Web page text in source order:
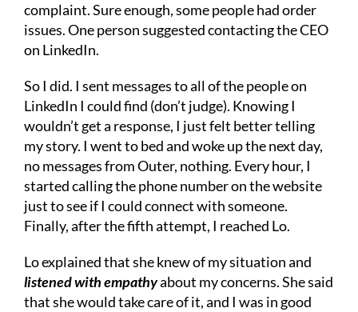
complaint. Sure enough, some people had order
issues. One person suggested contacting the CEO
on LinkedIn.
So I did. I sent messages to all of the people on
LinkedIn I could find (don’t judge). Knowing I
wouldn’t get a response, I just felt better telling
my story. I went to bed and woke up the next day,
no messages from Outer, nothing. Every hour, I
started calling the phone number on the website
just to see if I could connect with someone.
Finally, after the fifth attempt, I reached Lo.
Lo explained that she knew of my situation and
listened with empathyabout my concerns. She said
that she would take care of it, and I was in good